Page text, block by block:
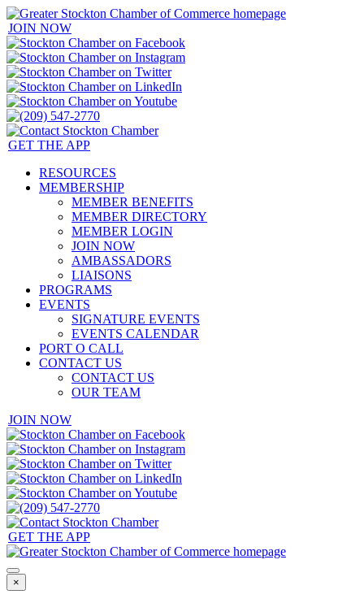
JOIN NOW
GET THE APP
RESOURCES
MEMBERSHIP
MEMBER BENEFITS
MEMBER DIRECTORY
MEMBER LOGIN
JOIN NOW
AMBASSADORS
LIAISONS
PROGRAMS
EVENTS
SIGNATURE EVENTS
EVENTS CALENDAR
PORT O CALL
CONTACT US
CONTACT US
OUR TEAM
JOIN NOW
GET THE APP
×